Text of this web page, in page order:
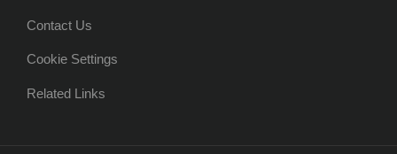
Contact Us
Cookie Settings
Related Links